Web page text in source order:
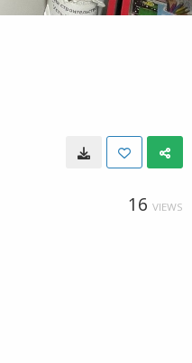
16 VIEWS